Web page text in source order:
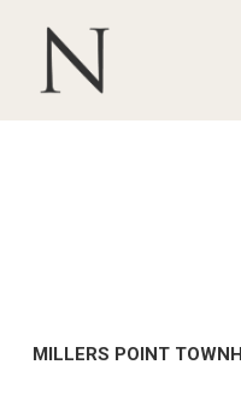
MILLERS POINT